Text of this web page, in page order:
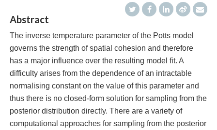
Abstract
The inverse temperature parameter of the Potts model
governs the strength of spatial cohesion and therefore
has a major influence over the resulting model fit. A
difficulty arises from the dependence of an intractable
normalising constant on the value of this parameter and
thus there is no closed-form solution for sampling from the
posterior distribution directly. There are a variety of
computational approaches for sampling from the posterior